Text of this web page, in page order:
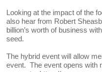
Looking at the impact of the
also hear from Robert
billion’s worth of business
seed.
The hybrid event will allow
event. The event opens with